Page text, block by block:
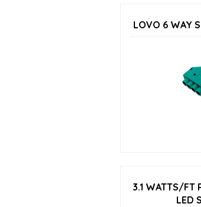
LOVO 6 WAY
3.1 WATTS/FT
LED